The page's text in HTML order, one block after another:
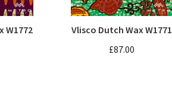
W1772
Vlisco Dutch Wax W1771
£87.00